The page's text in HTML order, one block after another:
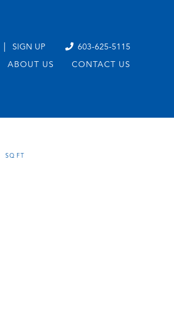
SIGN UP 603-625-5115
ABOUT US CONTACT US